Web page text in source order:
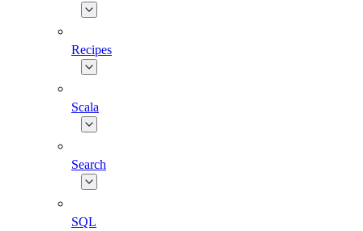
Recipes
Scala
Search
SQL